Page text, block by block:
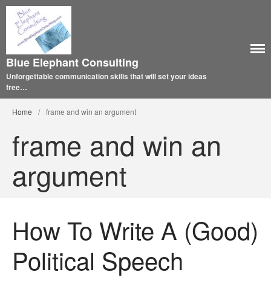
Blue Elephant Consulting
Unforgettable communication skills that will set your ideas
free…
Home / frame and win an argument
frame and win an
argument
How To Write A (Good)
Political Speech